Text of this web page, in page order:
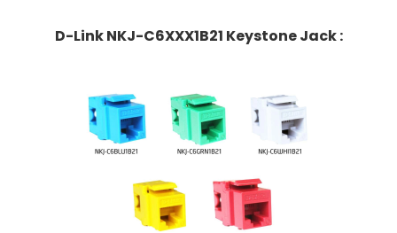
D-Link NKJ-C6XXX1B21 Keystone Jack :